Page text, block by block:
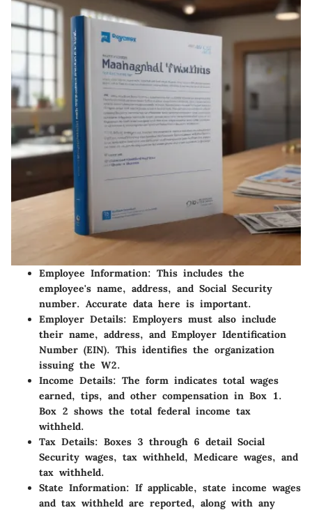
Employee Information: This includes the
employee's name, address, and Social Security
number. Accurate data here is important.
Employer Details: Employers must also include
their name, address, and Employer Identification
Number (EIN). This identifies the organization
issuing the W2.
Income Details: The form indicates total wages
earned, tips, and other compensation in Box 1.
Box 2 shows the total federal income tax
withheld.
Tax Details: Boxes 3 through 6 detail Social
Security wages, tax withheld, Medicare wages, and
tax withheld.
State Information: If applicable, state income wages
and tax withheld are reported, along with any